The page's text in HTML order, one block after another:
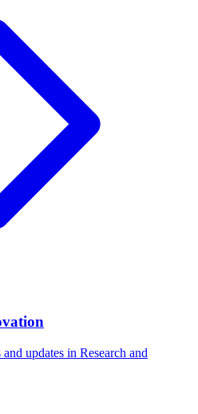
updates in Research and